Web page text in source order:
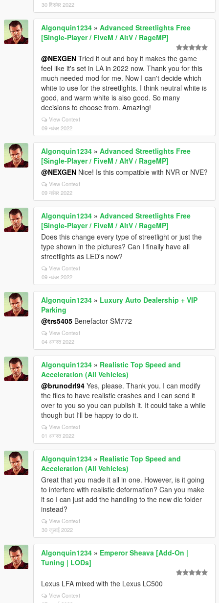
30 दिसंबर 2022
Algonquin1234 » Advanced Streetlights Free
[Single-Player / FiveM / AltV / RageMP]
@NEXGEN Tried it out and boy it makes the game
feel like it's set in LA in 2022 now. Thank you for this
much needed mod for me. Now I can't decide which
white to use for the streetlights. I think neutral white is
good, and warm white is also good. So many
decisions to choose from. Amazing!
View Context
09 नवंबर 2022
Algonquin1234 » Advanced Streetlights Free
[Single-Player / FiveM / AltV / RageMP]
@NEXGEN Nice! Is this compatible with NVR or NVE?
View Context
09 नवंबर 2022
Algonquin1234 » Advanced Streetlights Free
[Single-Player / FiveM / AltV / RageMP]
Does this change every type of streetlight or just the
type shown in the pictures? Can I finally have all
streetlights as LED's now?
View Context
09 नवंबर 2022
Algonquin1234 » Luxury Auto Dealership + VIP
Parking
@trs5405 Benefactor SM772
View Context
04 अगस्त 2022
Algonquin1234 » Realistic Top Speed and
Acceleration (All Vehicles)
@brunodrl94 Yes, please. Thank you. I can modify
the files to have realistic crashes and I can send it
over to you so you can publish it. It could take a while
though but I'll be happy to do it.
View Context
01 अगस्त 2022
Algonquin1234 » Realistic Top Speed and
Acceleration (All Vehicles)
Great that you made it all in one. However, is it going
to interfere with realistic deformation? Can you make
it so I can just add the handling to the new dlc folder
instead?
View Context
30 जुलाई 2022
Algonquin1234 » Emperor Sheava [Add-On |
Tuning | LODs]
Lexus LFA mixed with the Lexus LC500
View Context